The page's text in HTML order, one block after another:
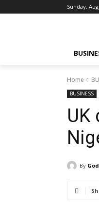
Sunday,
Home
BUSINESS
UK
By